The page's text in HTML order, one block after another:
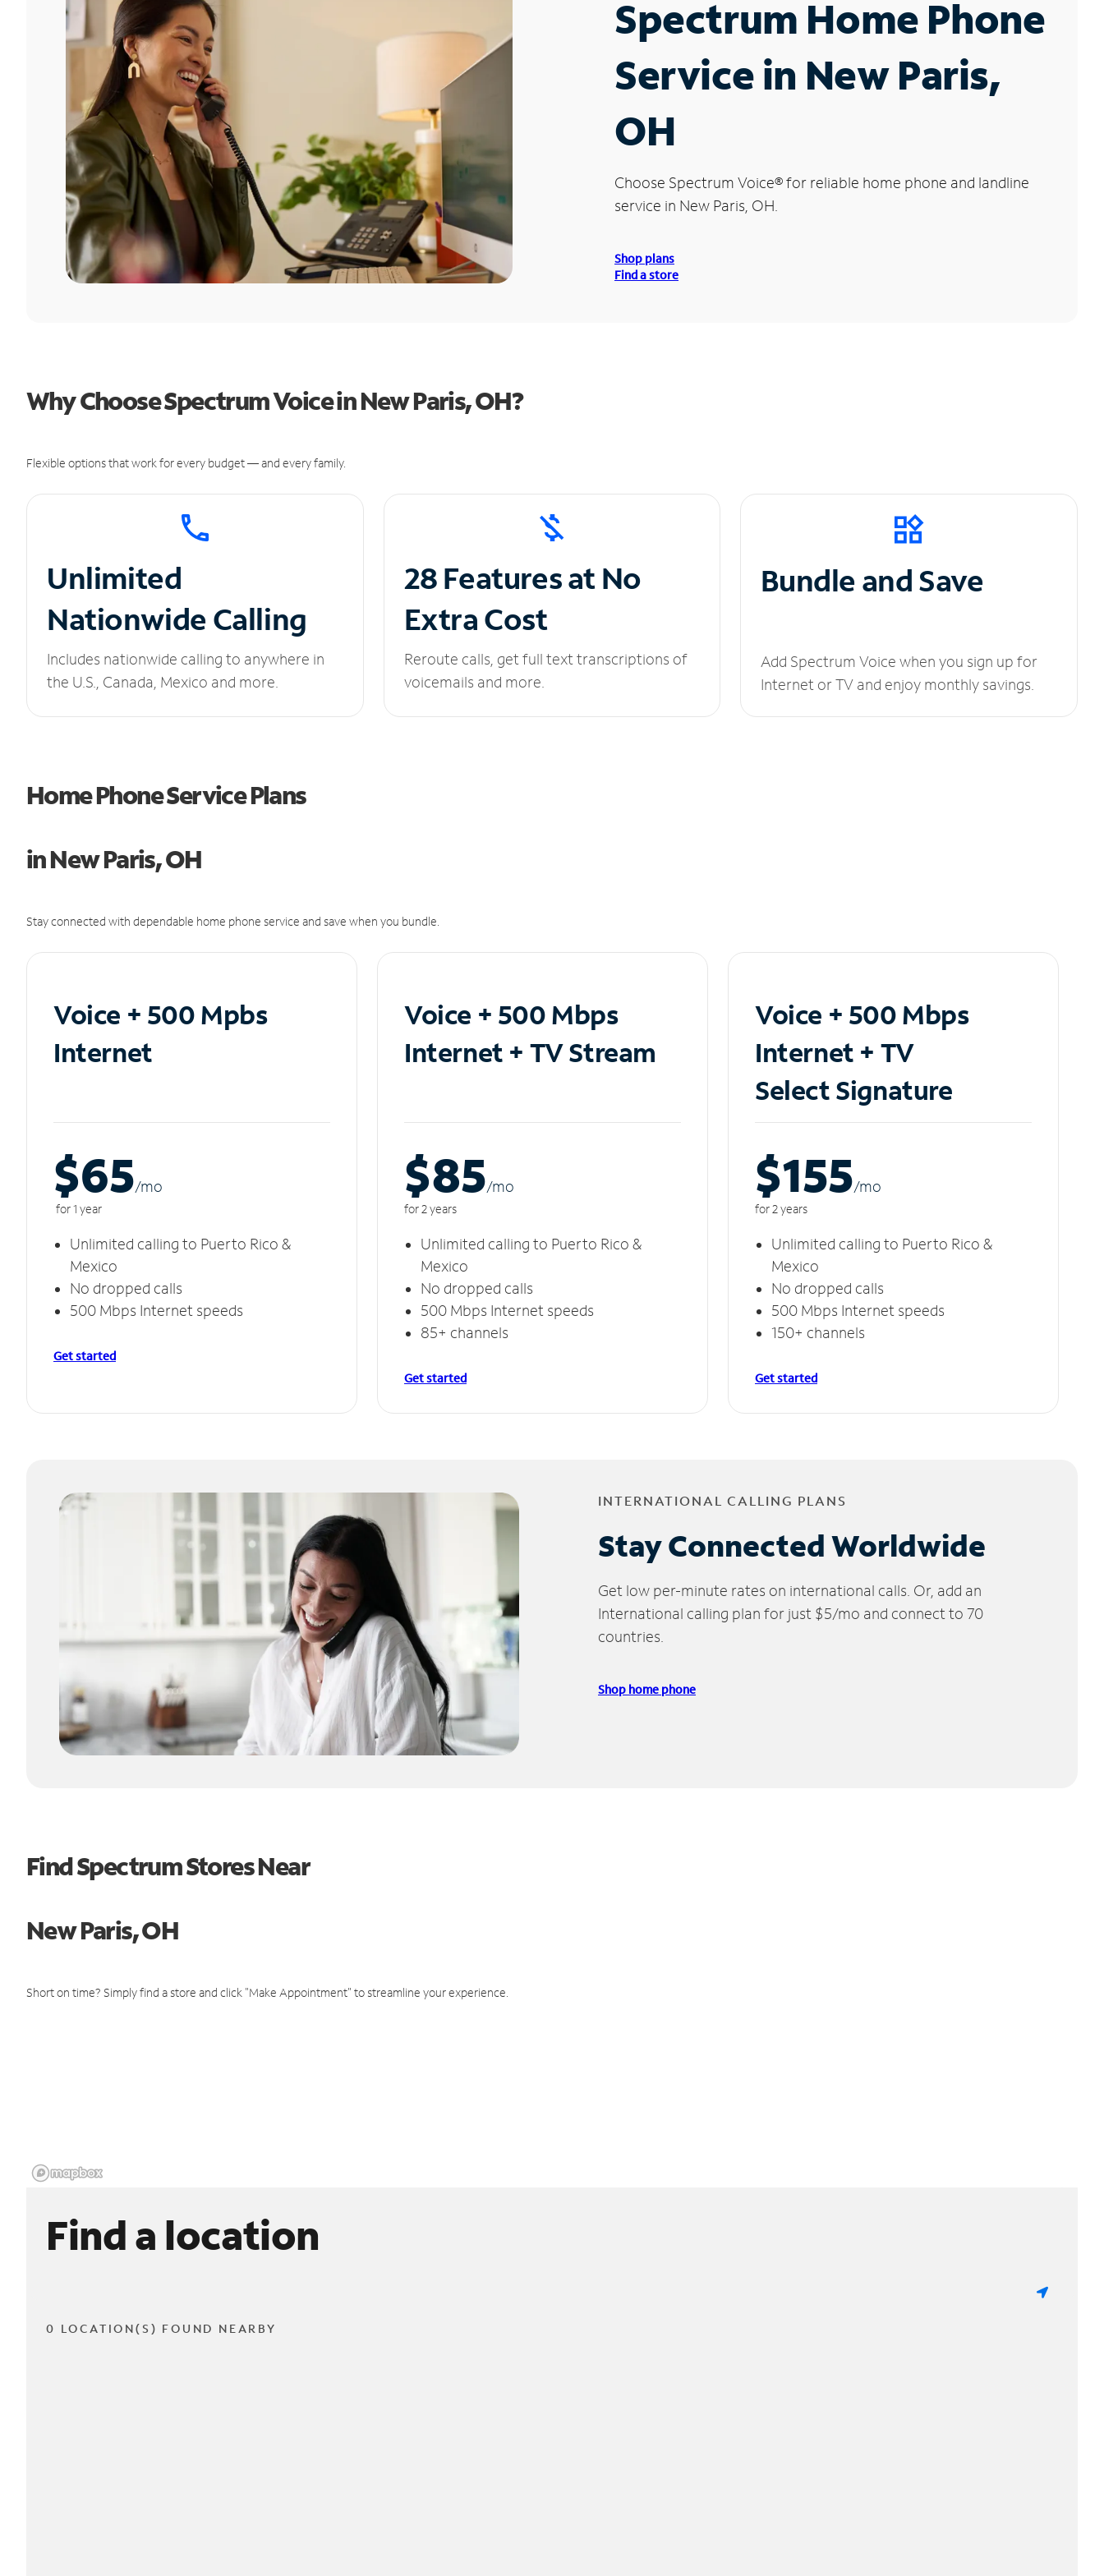
Spectrum Home Phone
Service in New Paris,
OH
Choose Spectrum Voice®for reliable home phone and landline
service in New Paris, OH.
Shop plans
Find a store
Why Choose Spectrum Voice in New Paris, OH?
Flexible options that work for every budget — and every family.
Unlimited
Nationwide Calling
Includes nationwide calling to anywhere in
the U.S., Canada, Mexico and more.
28 Features at No
Extra Cost
Reroute calls, get full text transcriptions of
voicemails and more.
Bundle and Save
Add Spectrum Voice when you sign up for
Internet or TV and enjoy monthly savings.
Home Phone Service Plans
in New Paris, OH
Stay connected with dependable home phone service and save when you bundle.
Voice + 500 Mpbs
Internet
$65/mo
for 1 year
Unlimited calling to Puerto Rico &
Mexico
No dropped calls
500 Mbps Internet speeds
Get started
Voice + 500 Mbps
Internet + TV Stream
$85/mo
for 2 years
Unlimited calling to Puerto Rico &
Mexico
No dropped calls
500 Mbps Internet speeds
85+ channels
Get started
Voice + 500 Mbps
Internet + TV
Select Signature
$155/mo
for 2 years
Unlimited calling to Puerto Rico &
Mexico
No dropped calls
500 Mbps Internet speeds
150+ channels
Get started
INTERNATIONAL CALLING PLANS
Stay Connected Worldwide
Get low per-minute rates on international calls. Or, add an
International calling plan for just $5/mo and connect to 70
countries.
Shop home phone
Find Spectrum Stores Near
New Paris, OH
Short on time? Simply find a store and click "Make Appointment" to streamline your experience.
Find a location
0 LOCATION(S) FOUND NEARBY